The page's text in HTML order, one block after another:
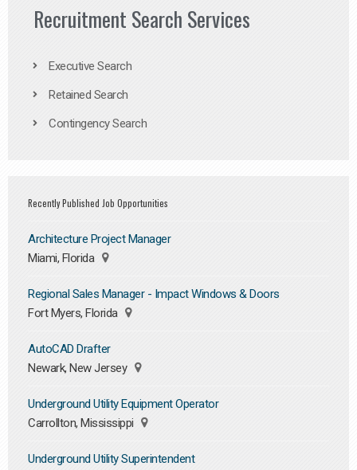
Recruitment Search Services
Executive Search
Retained Search
Contingency Search
Recently Published Job Opportunities
Architecture Project Manager
Miami, Florida
Regional Sales Manager - Impact Windows & Doors
Fort Myers, Florida
AutoCAD Drafter
Newark, New Jersey
Underground Utility Equipment Operator
Carrollton, Mississippi
Underground Utility Superintendent